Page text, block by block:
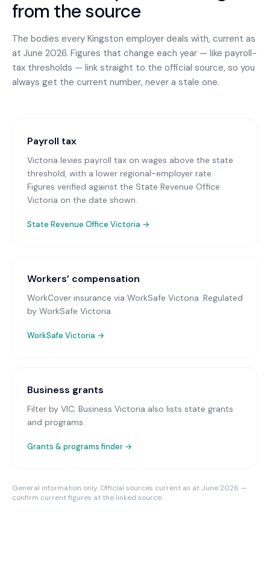
from the source
The bodies every Kingston employer deals with, current as
at June 2026. Figures that change each year — like payroll-
tax thresholds — link straight to the official source, so you
always get the current number, never a stale one.
Payroll tax
Victoria levies payroll tax on wages above the state
threshold, with a lower regional-employer rate.
Figures verified against the State Revenue Office
Victoria on the date shown.
State Revenue Office Victoria →
Workers’ compensation
WorkCover insurance via WorkSafe Victoria. Regulated
by WorkSafe Victoria.
WorkSafe Victoria →
Business grants
Filter by VIC; Business Victoria also lists state grants
and programs.
Grants & programs finder →
General information only. Official sources current as at June 2026 —
confirm current figures at the linked source.